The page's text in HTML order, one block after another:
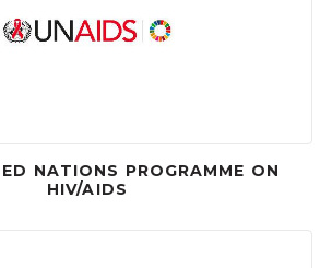
NATIONS PROGRAMME ON
HIV/AIDS